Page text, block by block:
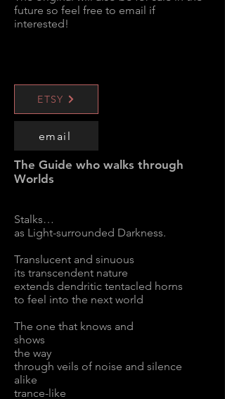
future so feel free to email if
interested!
ETSY
email
The Guide who walks through
Worlds
Stalks…
as Light-surrounded Darkness.
Translucent and sinuous
its transcendent nature
extends dendritic tentacled horns
to feel into the next world
The one that knows and
shows
the way
through veils of noise and silence
alike
trance-like